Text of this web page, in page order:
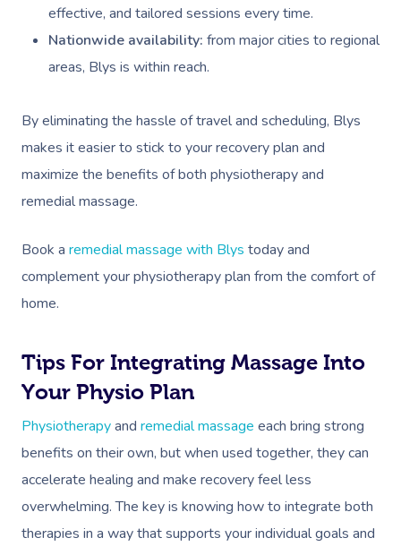
effective, and tailored sessions every time.
Nationwide availability: from major cities to regional
areas, Blys is within reach.
By eliminating the hassle of travel and scheduling, Blys
makes it easier to stick to your recovery plan and
maximize the benefits of both physiotherapy and
remedial massage.
Book a remedial massage with Blys today and
complement your physiotherapy plan from the comfort of
home.
Tips For Integrating Massage Into
Your Physio Plan
Physiotherapyand remedial massage each bring strong
benefits on their own, but when used together, they can
accelerate healing and make recovery feel less
overwhelming. The key is knowing how to integrate both
therapies in a way that supports your individual goals and
In-Home
Swedish Relaxation
Deep Tissue
Beauty
Facial
Wellness
Workplace &
Events
Corporate Massage
Corporate Wellness
Aged Care &
Disability